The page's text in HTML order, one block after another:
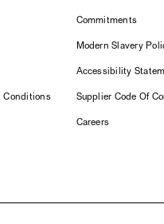
Conditions
Commitments
Modern Slavery
Accessibility
Supplier Code Of
Careers